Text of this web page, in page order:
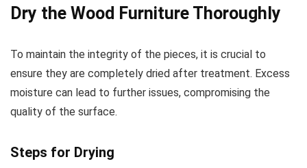
Dry the Wood Furniture Thoroughly
To maintain the integrity of the pieces, it is crucial to
ensure they are completely dried after treatment. Excess
moisture can lead to further issues, compromising the
quality of the surface.
Steps for Drying